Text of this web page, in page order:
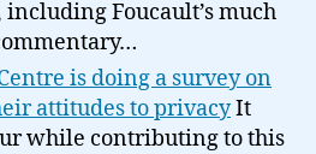
Foucault’s much
is doing a survey on
attitudes to privacyIt
while contributing to this